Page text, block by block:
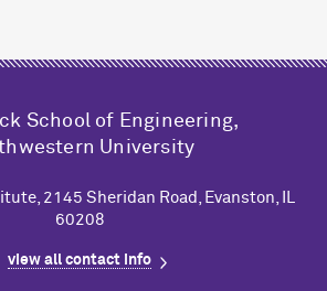
School of Engineering,
University
2145 Sheridan Road, Evanston, IL
60208
view all contact info